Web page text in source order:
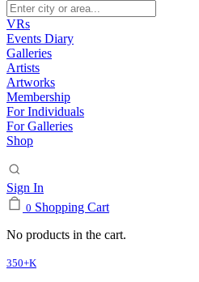
VRs
Events Diary
Galleries
Artists
Artworks
Membership
For Individuals
For Galleries
Shop
Sign In
0 Shopping Cart
No products in the cart.
350+K